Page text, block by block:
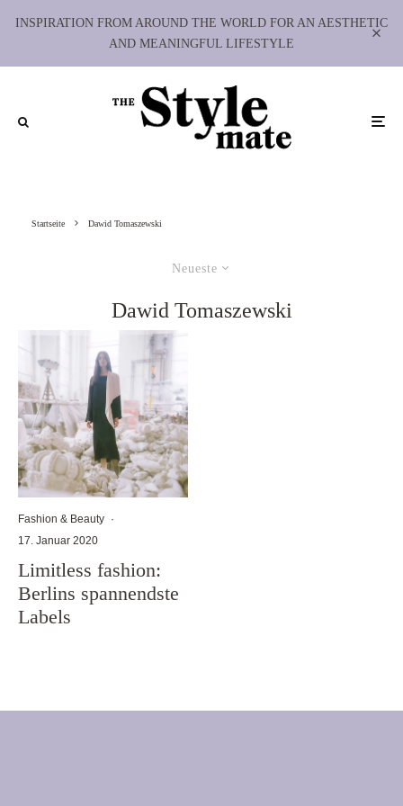
INSPIRATION FROM AROUND THE WORLD FOR AN AESTHETIC
AND MEANINGFUL LIFESTYLE
Startseite Dawid Tomaszewski
Neueste
Dawid Tomaszewski
Fashion & Beauty ·
17. Januar 2020
Limitless fashion:
Berlins spannendste
Labels